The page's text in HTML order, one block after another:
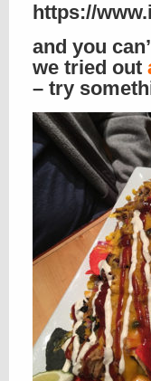
https://
and you
we tried out
– try